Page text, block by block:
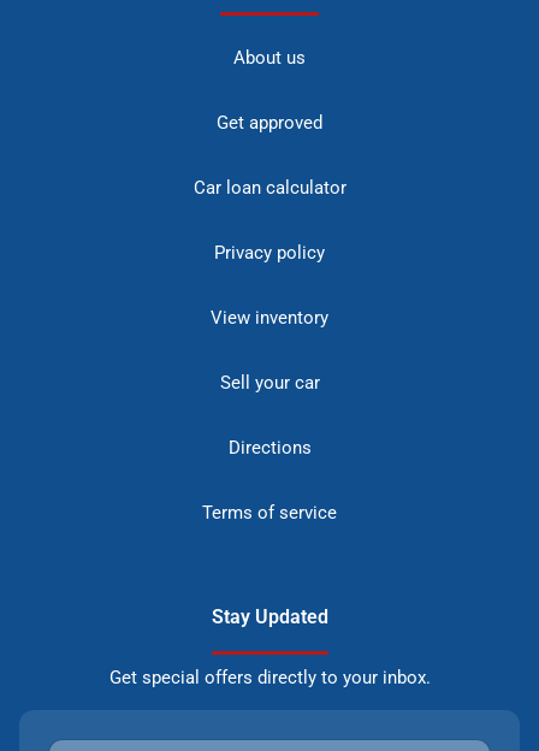
About us
Get approved
Car loan calculator
Privacy policy
View inventory
Sell your car
Directions
Terms of service
Stay Updated
Get special offers directly to your inbox.